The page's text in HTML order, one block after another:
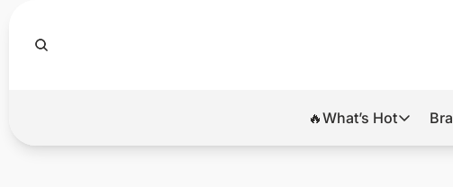
🔥What’s Hot
🔥What’s Hot